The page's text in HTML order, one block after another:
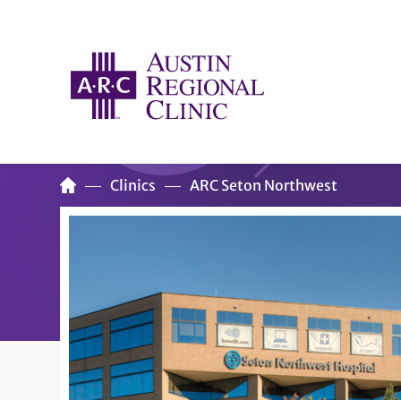
Clinics ARC Seton Northwest